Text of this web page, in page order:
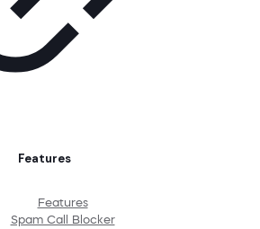
Features
Features
Spam Call Blocker